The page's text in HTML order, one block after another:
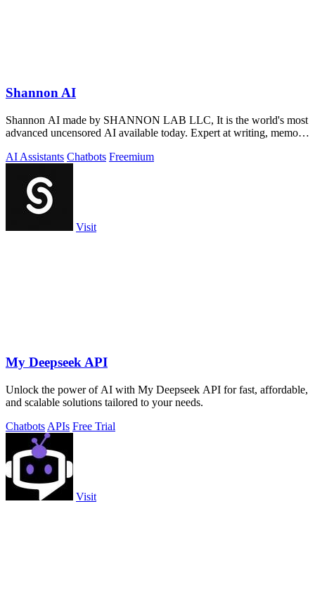
Shannon AI
Shannon AI made by SHANNON LAB LLC, It is the world's most
advanced uncensored AI available today. Expert at writing, memory,
AI Assistants Chatbots Freemium
Visit
My Deepseek API
Unlock the power of AI with My Deepseek API for fast, affordable,
and scalable solutions tailored to your needs.
Chatbots APIs Free Trial
Visit